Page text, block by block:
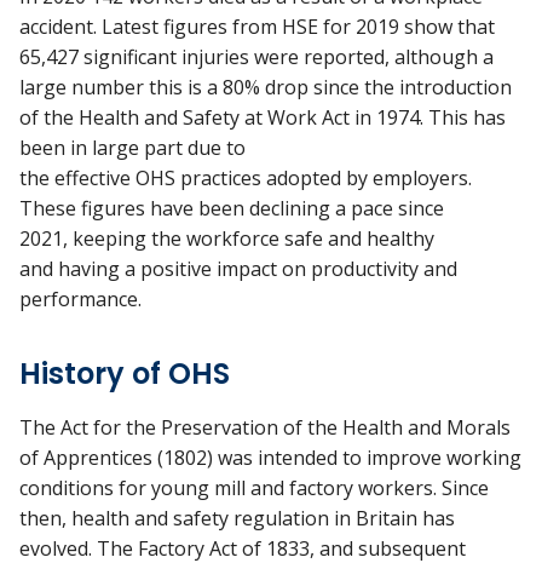
accident. Latest figures from HSE for 2019 show that
65,427 significant injuries were reported, although a
large number this is a 80% drop since the introduction
of the Health and Safety at Work Act in 1974. This has
been in large part due to
the effective OHS practices adopted by employers.
These figures have been declining a pace since
2021, keeping the workforce safe and healthy
and having a positive impact on productivity and
performance.
History of OHS
The Act for the Preservation of the Health and Morals
of Apprentices (1802) was intended to improve working
conditions for young mill and factory workers. Since
then, health and safety regulation in Britain has
evolved. The Factory Act of 1833, and subsequent